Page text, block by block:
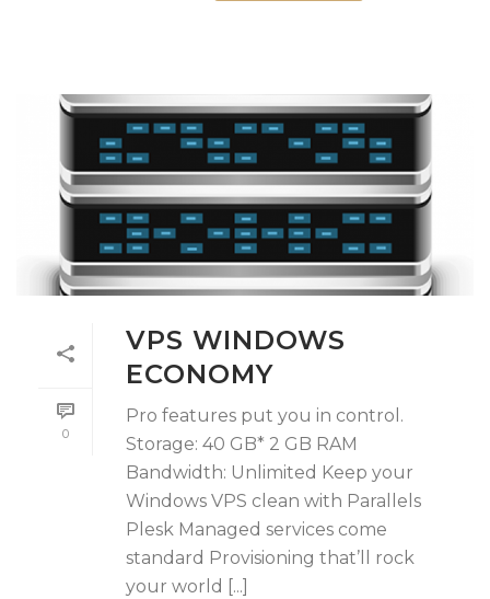
0
VPS WINDOWS
ECONOMY
Pro features put you in control.
Storage: 40 GB* 2 GB RAM
Bandwidth: Unlimited Keep your
Windows VPS clean with Parallels
Plesk Managed services come
standard Provisioning that’ll rock
your world [...]